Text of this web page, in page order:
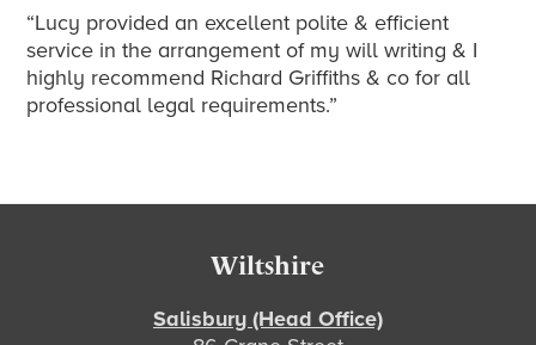
“Lucy provided an excellent polite & efficient
service in the arrangement of my will writing & I
highly recommend Richard Griffiths & co for all
professional legal requirements.”
Wiltshire
Salisbury (Head Office)